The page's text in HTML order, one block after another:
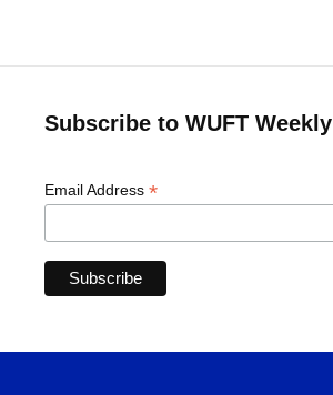
Subscribe to WUFT Weekly
Email Address *